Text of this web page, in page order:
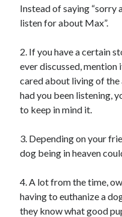
May 2023
June 2022
December 2020
November 2020
October 2020
September 2020
August 2020
June 2020
May 2020
January 2020
September 2019
August 2019
Instead of saying “sorry
listen for about Max”.
2. If you have a certain
ever discussed,
cared about living of
had you been listening,
to keep in mind it.
3. Depending on your
dog being in heaven
4. A lot from the time,
having to euthanize a
they know what good